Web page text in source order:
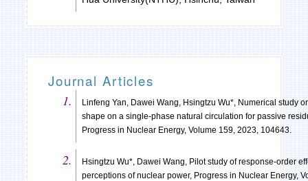
Journal Articles
Linfeng Yan, Dawei Wang, Hsingtzu Wu*, Numerical study
shape on a single-phase natural circulation for passive
Progress in Nuclear Energy, Volume 159, 2023, 104643.
Hsingtzu Wu*, Dawei Wang, Pilot study of response-order
perceptions of nuclear power, Progress in Nuclear Energy,